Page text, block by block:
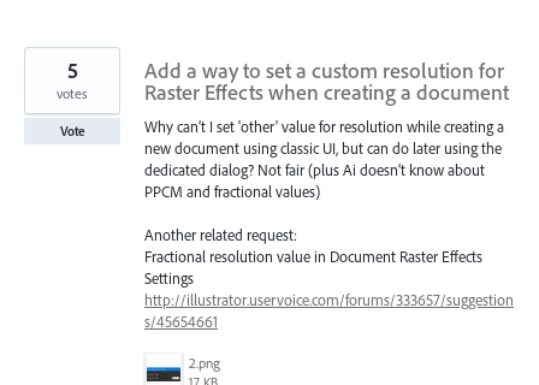
Add a way to set a custom resolution for
Raster Effects when creating a document
Why can’t I set 'other' value for resolution while creating a
new document using classic UI, but can do later using the
dedicated dialog? Not fair (plus Ai doesn’t know about
PPCM and fractional values)
Another related request:
Fractional resolution value in Document Raster Effects
Settings
http://illustrator.uservoice.com/forums/333657/suggestion
s/45654661
2.png
5
votes
Vote